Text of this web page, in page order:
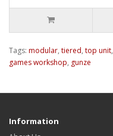
Tags: modular, tiered, top unit,
games workshop, gunze
Information